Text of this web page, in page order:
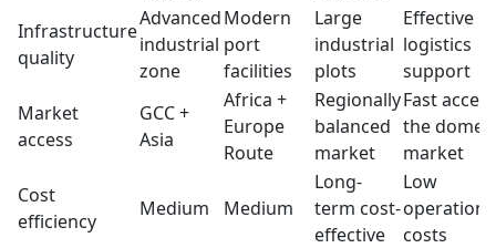
Infrastructure
quality
Advanced
industrial
zone
Modern
port
facilities
Large
industrial
plots
Effective
logistics
support
Market
access
GCC +
Asia
Africa +
Europe
Route
Regionally
balanced
market
Fast
the
market
Cost
efficiency
Medium Medium
Long-
term cost-
effective
Low
costs